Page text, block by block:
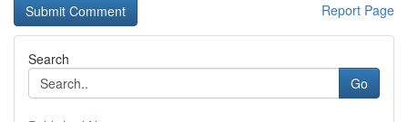
Report Page
Search
Go